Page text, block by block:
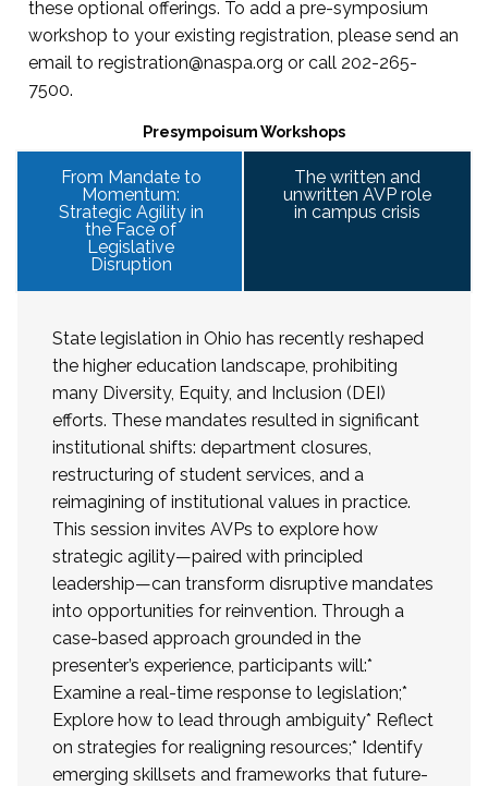
these optional offerings. To add a pre-symposium
workshop to your existing registration, please send an
email to registration@naspa.org or call 202-265-
7500.
Presympoisum Workshops
From Mandate to
Momentum:
Strategic Agility in
the Face of
Legislative
Disruption
The written and
unwritten AVP role
in campus crisis
State legislation in Ohio has recently reshaped
the higher education landscape, prohibiting
many Diversity, Equity, and Inclusion (DEI)
efforts. These mandates resulted in significant
institutional shifts: department closures,
restructuring of student services, and a
reimagining of institutional values in practice.
This session invites AVPs to explore how
strategic agility—paired with principled
leadership—can transform disruptive mandates
into opportunities for reinvention. Through a
case-based approach grounded in the
presenter’s experience, participants will:*
Examine a real-time response to legislation;*
Explore how to lead through ambiguity* Reflect
on strategies for realigning resources;* Identify
emerging skillsets and frameworks that future-